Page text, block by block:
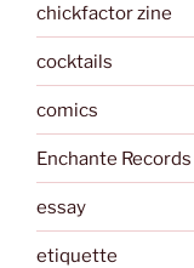
chickfactor zine
cocktails
comics
Enchante Records
essay
etiquette